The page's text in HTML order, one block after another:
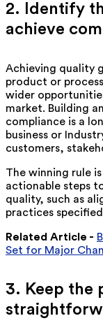
2. Identify
achieve
Achieving quality
product or
wider
market. Building
compliance is a
business or
customers,
The winning rule
actionable steps
quality, such as
practices
Related Article -
Set for Major
3. Keep the